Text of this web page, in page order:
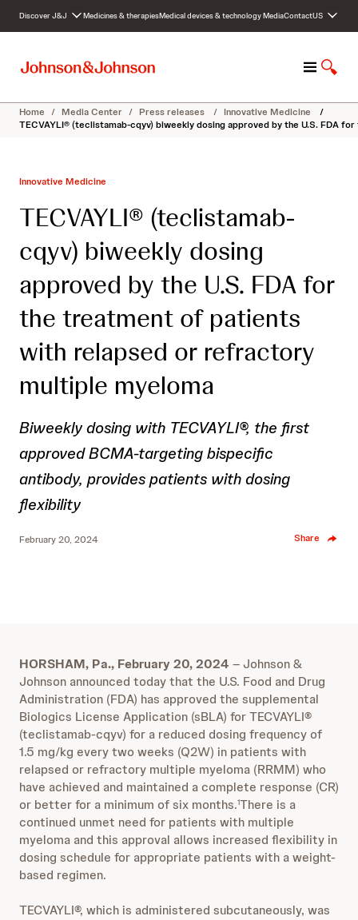
c
Discover J&J Medicines & therapiesMedical devices & technologyMediaContactUS
M
n
u
S
o
w
Home / Media Center / Press releases / Innovative Medicine
/
TECVAYLI® (teclistamab-cqyv) biweekly dosing approved by the U.S. FDA
Innovative Medicine
TECVAYLI® (teclistamab-
cqyv) biweekly dosing
approved by the U.S. FDA for
the treatment of patients
with relapsed or refractory
multiple myeloma
Biweekly dosing with TECVAYLI®, the first
approved BCMA-targeting bispecific
antibody, provides patients with dosing
flexibility
February 20, 2024 Share
HORSHAM, Pa., February 20, 2024 – Johnson &
Johnson announced today that the U.S. Food and Drug
Administration (FDA) has approved the supplemental
Biologics License Application (sBLA) for TECVAYLI®
(teclistamab-cqyv) for a reduced dosing frequency of
1.5 mg/kg every two weeks (Q2W) in patients with
relapsed or refractory multiple myeloma (RRMM) who
have achieved and maintained a complete response (CR)
or better for a minimum of six months.1There is a
continued unmet need for patients with multiple
myeloma and this approval allows increased flexibility in
dosing schedule for appropriate patients with a weight-
based regimen.
TECVAYLI®, which is administered subcutaneously, was